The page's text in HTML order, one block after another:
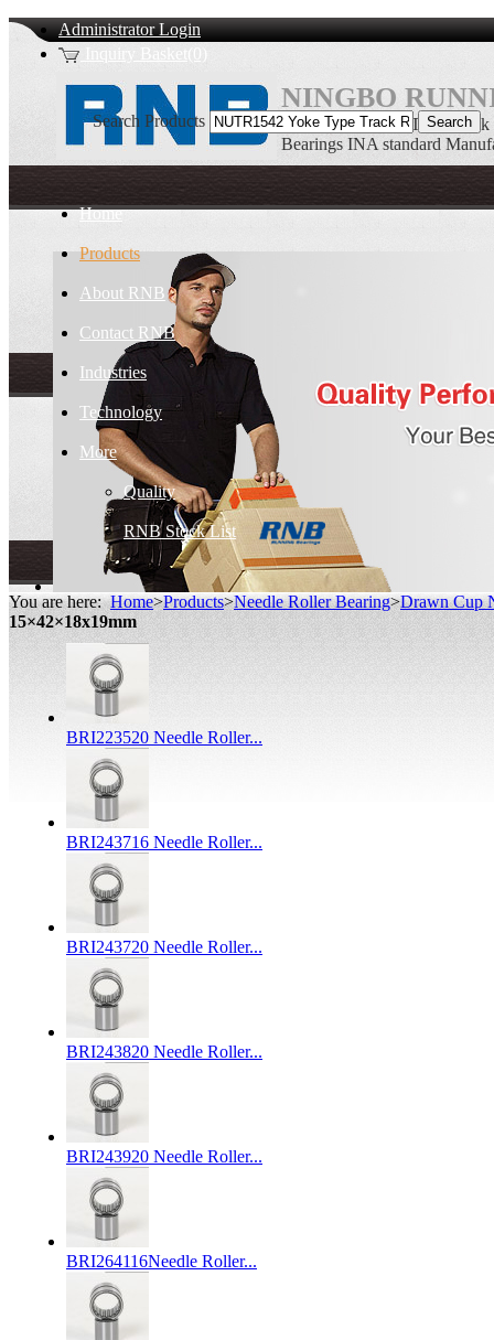
Administrator Login
Inquiry Basket(0)
NINGBO
NUTR1542 Yoke Type
Bearings INA standard
Home
Products
About RNB
Contact RNB
Industries
Technology
More
Quality
RNB Stock List
Search Products
You are here:Home>Products>Needle Roller Bearing>Drawn Cup
15×42×18x19mm
BRI223520 Needle Roller...
BRI243716 Needle Roller...
BRI243720 Needle Roller...
BRI243820 Needle Roller...
BRI243920 Needle Roller...
BRI264116Needle Roller...